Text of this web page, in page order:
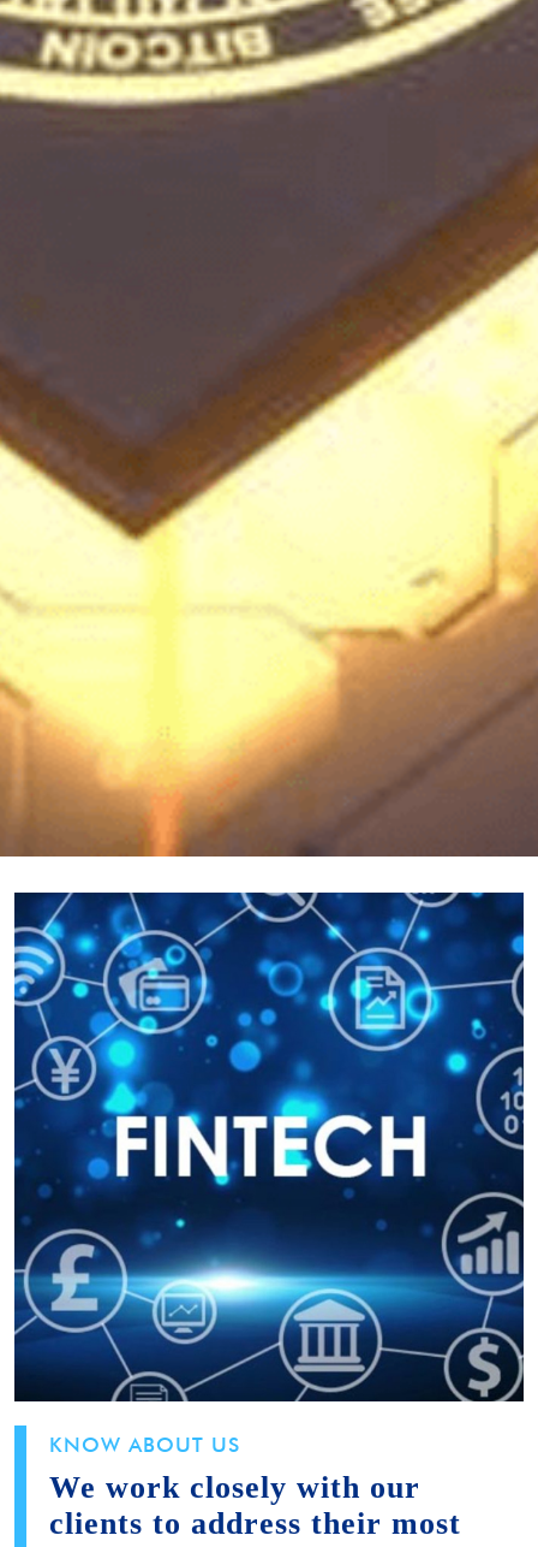
KNOW ABOUT US
We work closely with our
clients to address their most